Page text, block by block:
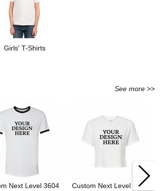
Girls' T-Shirts
See more >>
Next Level 3604
Custom Next Level 1580